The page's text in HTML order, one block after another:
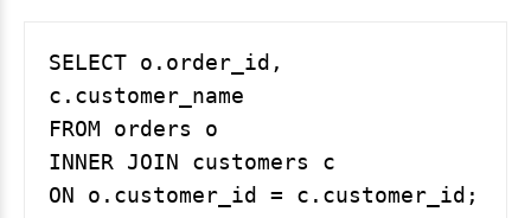
SELECT o.order_id,
c.customer_name
FROM orders o
INNER JOIN customers c